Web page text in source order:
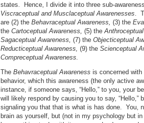
states. Hence, I divide it into three sub-
Viscraceptual and Musclaceptual Awarenesses.
are (2) the Behavraceptual Awareness, (3) the
the Cartoceptual Awareness, (5) the
Sagaceptual Awareness, (7) the Objecticeptual
Reducticeptual Awareness, (9) the Scienceptual
Compreceptual Awareness.
The Behavraceptual Awareness is concerned with
behavior, which this awareness (the only active
instance, if someone says, “Hello,” to you, your
will likely respond by causing you to say, “Hello,”
signaling you that that is what is has done. You,
brain as yourself, but (not in my psychology but